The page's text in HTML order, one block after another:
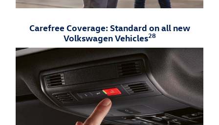
Carefree Coverage: Standard on all new
Volkswagen Vehicles28